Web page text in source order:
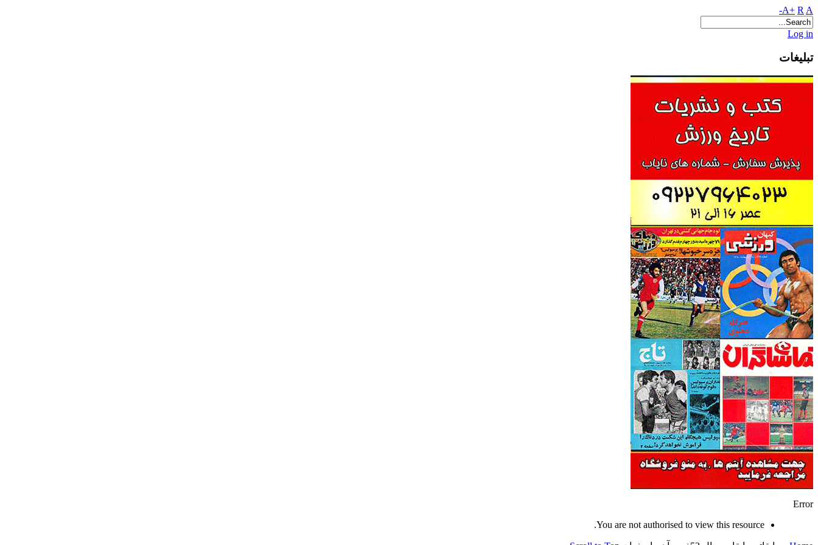
A+ R A-
Log in
تبلیغات
Error
You are not authorised to view this resource.